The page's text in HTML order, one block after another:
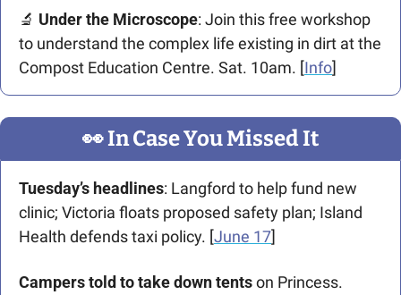
🔬 Under the Microscope: Join this free workshop
to understand the complex life existing in dirt at the
Compost Education Centre. Sat. 10am. [Info]
👀 In Case You Missed It
Tuesday’s headlines: Langford to help fund new
clinic; Victoria floats proposed safety plan; Island
Health defends taxi policy. [June 17]
Campers told to take down tents on Princess.